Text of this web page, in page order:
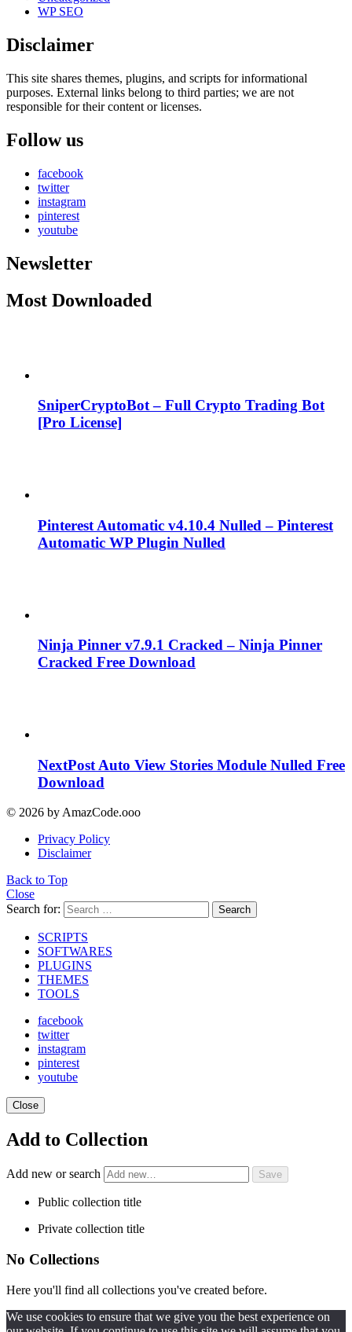
WP SEO
Disclaimer
This site shares themes, plugins, and scripts for informational
purposes. External links belong to third parties; we are not
responsible for their content or licenses.
Follow us
facebook
twitter
instagram
pinterest
youtube
Newsletter
Most Downloaded
SniperCryptoBot – Full Crypto Trading Bot
[Pro License]
Pinterest Automatic v4.10.4 Nulled – Pinterest
Automatic WP Plugin Nulled
Ninja Pinner v7.9.1 Cracked – Ninja Pinner
Cracked Free Download
NextPost Auto View Stories Module Nulled Free
Download
© 2026 by AmazCode.ooo
Privacy Policy
Disclaimer
Back to Top
Close
Search for:
Search
SCRIPTS
SOFTWARES
PLUGINS
THEMES
TOOLS
facebook
twitter
instagram
pinterest
youtube
Close
Add to Collection
Add new or search
Public collection title
Private collection title
No Collections
Here you'll find all collections you've created before.
We use cookies to ensure that we give you the best experience on